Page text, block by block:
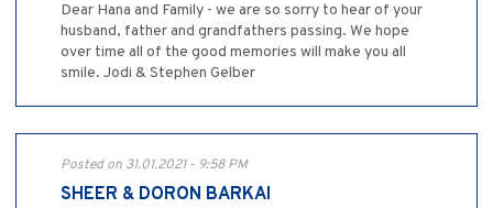
Dear Hana and Family - we are so sorry to hear of your
husband, father and grandfathers passing. We hope
over time all of the good memories will make you all
smile. Jodi & Stephen Gelber
Posted on 31.01.2021 - 9:58 PM
SHEER & DORON BARKAI